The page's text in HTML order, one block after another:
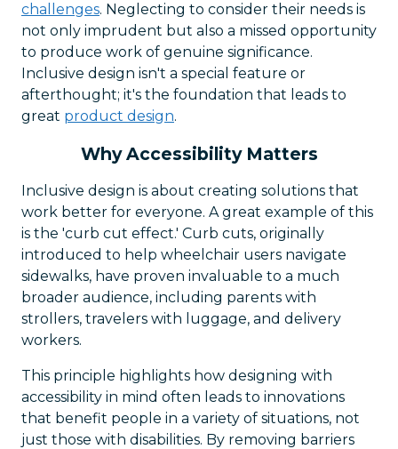
challenges. Neglecting to consider their needs is
not only imprudent but also a missed opportunity
to produce work of genuine significance.
Inclusive design isn't a special feature or
afterthought; it's the foundation that leads to
great product design.
Why Accessibility Matters
Inclusive design is about creating solutions that
work better for everyone. A great example of this
is the 'curb cut effect.' Curb cuts, originally
introduced to help wheelchair users navigate
sidewalks, have proven invaluable to a much
broader audience, including parents with
strollers, travelers with luggage, and delivery
workers.
This principle highlights how designing with
accessibility in mind often leads to innovations
that benefit people in a variety of situations, not
just those with disabilities. By removing barriers